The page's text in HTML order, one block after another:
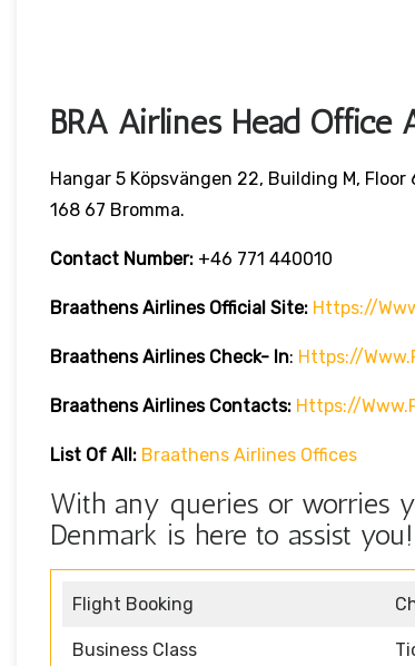
BRA Airlines Head Office
Hangar 5 Köpsvängen 22, Building M, Floor
168 67 Bromma.
Contact Number: +46 771 440010
Braathens Airlines Official Site: Https://
Braathens Airlines Check- In: Https://
Braathens Airlines Contacts: Https://
List Of All: Braathens Airlines Offices
With any queries or worries
Denmark is here to assist you!
Flight Booking
Business Class